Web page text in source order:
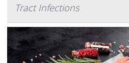
Tract Infections